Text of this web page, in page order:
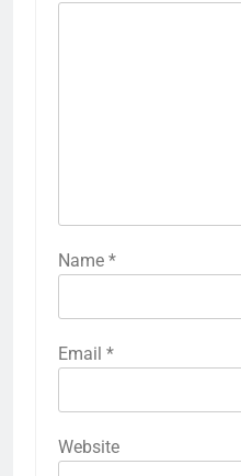
Name *
Email *
Website